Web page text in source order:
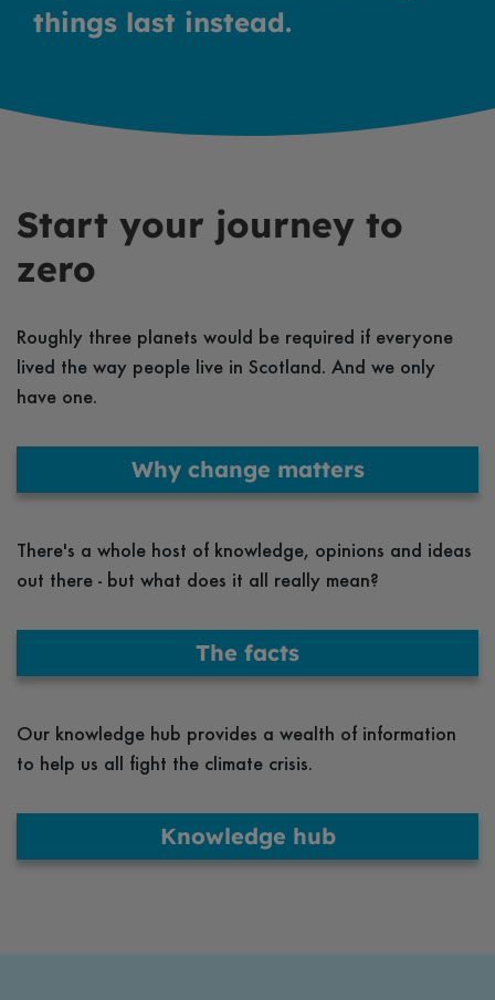
things last instead.
Start your journey to
zero
Roughly three planets would be required if everyone
lived the way people live in Scotland. And we only
have one.
Why change matters
There's a whole host of knowledge, opinions and ideas
out there - but what does it all really mean?
The facts
Our knowledge hub provides a wealth of information
to help us all fight the climate crisis.
Knowledge hub